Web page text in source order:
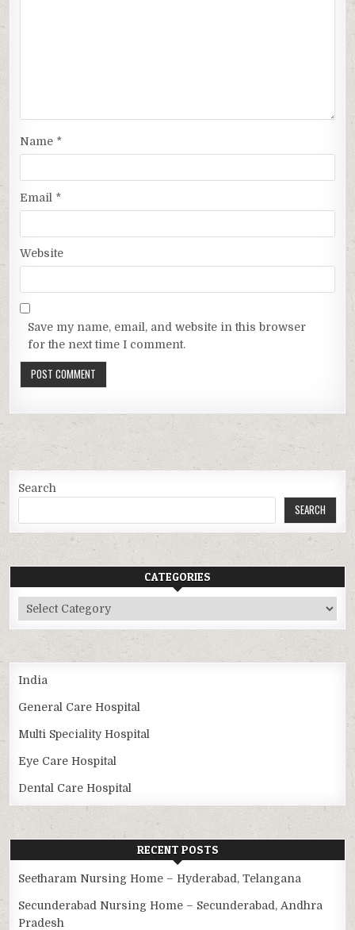
Name *
Email *
Website
Save my name, email, and website in this browser
for the next time I comment.
Search
SEARCH
CATEGORIES
Categories
India
General Care Hospital
Multi Speciality Hospital
Eye Care Hospital
Dental Care Hospital
RECENT POSTS
Seetharam Nursing Home – Hyderabad, Telangana
Secunderabad Nursing Home – Secunderabad, Andhra
Pradesh